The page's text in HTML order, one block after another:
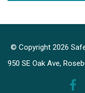
© Copyright 2026
950 SE Oak Ave,